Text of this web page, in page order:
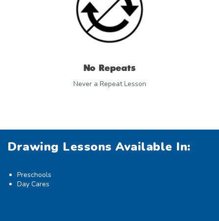
No Repeats
Never a Repeat Lesson
Drawing Lessons Available In:
Preschools
Day Cares